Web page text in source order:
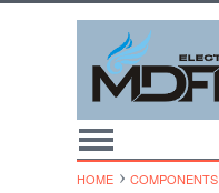
HOME COMPONENTS